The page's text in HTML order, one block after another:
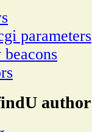
parameters
author